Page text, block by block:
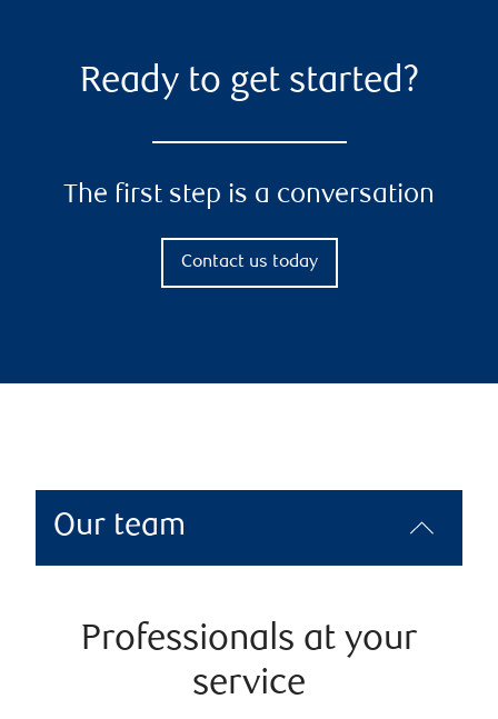
Ready to get started?
The first step is a conversation
Contact us today
Our team
Professionals at your
service